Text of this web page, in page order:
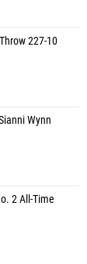
227-10
Wynn
2 All-Time